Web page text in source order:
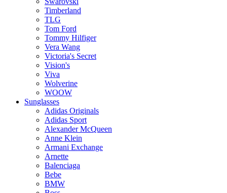
Timberland
TLG
Tom Ford
Tommy Hilfiger
Vera Wang
Victoria's Secret
Vision's
Viva
Wolverine
WOOW
Sunglasses
Adidas Originals
Adidas Sport
Alexander McQueen
Anne Klein
Armani Exchange
Arnette
Balenciaga
Bebe
BMW